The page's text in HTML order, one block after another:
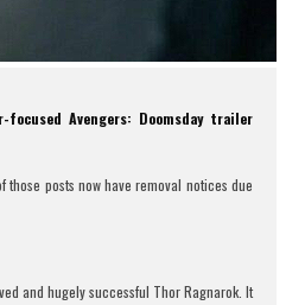
Avengers: Doomsday trailer
posts now have removal notices due
and hugely successful Thor Ragnarok. It